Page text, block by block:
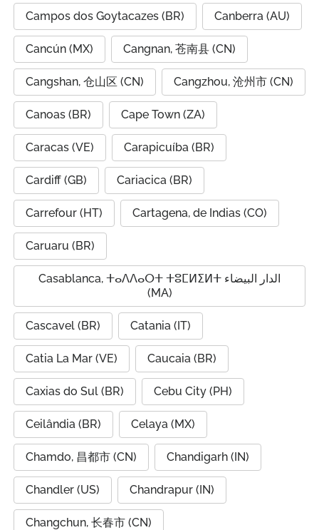
Campos dos Goytacazes (BR) Canberra (AU)
Cancún (MX) Cangnan, 苍南县 (CN)
Cangshan, 仓山区 (CN) Cangzhou, 沧州市 (CN)
Canoas (BR) Cape Town (ZA)
Caracas (VE) Carapicuíba (BR)
Cardiff (GB) Cariacica (BR)
Carrefour (HT) Cartagena, de Indias (CO)
Caruaru (BR)
Casablanca, ⵜⴰⴷⴷⴰⵔⵜ ⵜⵓⵎⵍⵉⵍⵜ الدار البيضاء
(MA)
Cascavel (BR) Catania (IT)
Catia La Mar (VE) Caucaia (BR)
Caxias do Sul (BR) Cebu City (PH)
Ceilândia (BR) Celaya (MX)
Chamdo, 昌都市 (CN) Chandigarh (IN)
Chandler (US) Chandrapur (IN)
Changchun, 长春市 (CN)